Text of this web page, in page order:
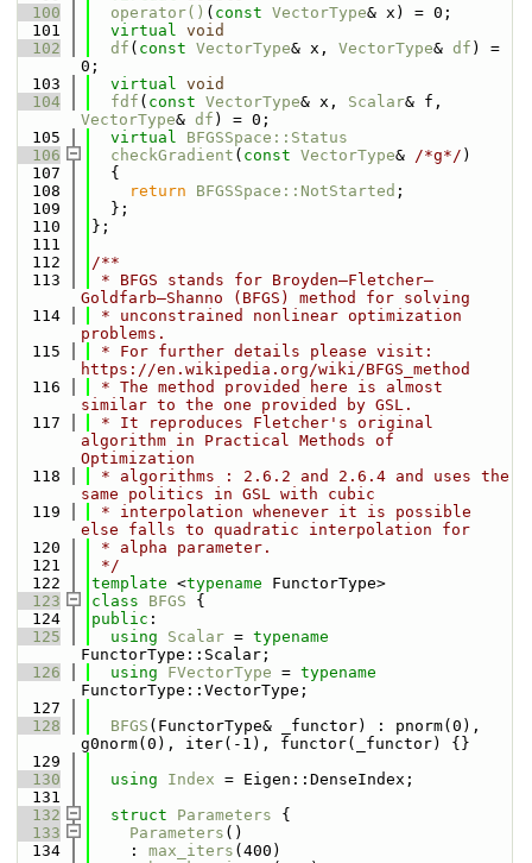
  100
operator() ( const VectorType& x) = 0;
  101
virtual void
  102
df ( const VectorType& x, VectorType& df ) =
0;
  103
virtual void
  104
fdf ( const VectorType& x, Scalar
VectorType& df ) = 0;
  105
virtual
BFGSSpace::Status
  106
checkGradient ( const VectorType& /*g*/ )
  107
  {
  108
return BFGSSpace::NotStarted ;
  109
  };
  110
};
  111
  112
/**
  113
* BFGS stands for Broyden–Fletcher–
Goldfarb–Shanno (BFGS) method for solving
  114
* unconstrained nonlinear optimization
problems.
  115
* For further details please visit:
https://en.wikipedia.org/wiki/BFGS_method
  116
* The method provided here is almost
similar to the one provided by GSL.
  117
* It reproduces Fletcher's original
algorithm in Practical Methods of
Optimization
  118
* algorithms : 2.6.2 and 2.6.4 and uses the
same politics in GSL with cubic
  119
* interpolation whenever it is possible
else falls to quadratic interpolation for
  120
* alpha parameter.
  121
*/
  122
template <typename FunctorType>
  123
class BFGS {
  124
public :
  125
using Scalar = typename
FunctorType::Scalar;
  126
using FVectorType = typename
FunctorType::VectorType;
  127
  128
BFGS (FunctorType& _functor) : pnorm(0),
g0norm(0), iter(-1), functor(_functor) {}
  129
  130
using Index = Eigen::DenseIndex;
  131
  132
struct Parameters {
  133
Parameters ()
  134
    :
max_iters (400)